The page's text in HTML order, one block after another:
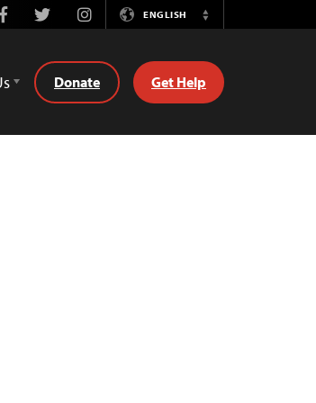
FacebookTwitterInstagramENGLISH
Switch
Donate Get Help